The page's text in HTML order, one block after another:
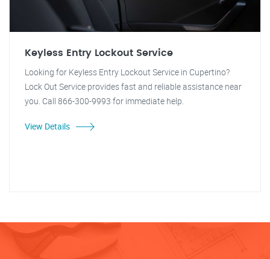
Keyless Entry Lockout Service
Looking for Keyless Entry Lockout Service in Cupertino?
Lock Out Service provides fast and reliable assistance near
you. Call 866-300-9993 for immediate help.
View Details